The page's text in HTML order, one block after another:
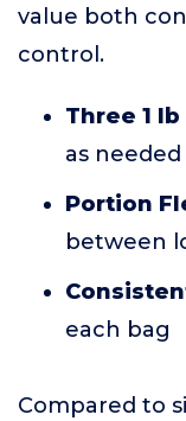
value both
control.
Three 1 lb
as needed
Portion
between
each bag
Compared to